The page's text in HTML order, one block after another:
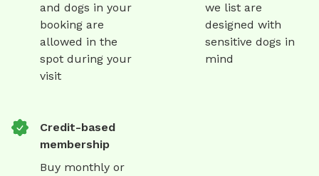
and dogs in your
booking are
allowed in the
spot during your
visit
we list are
designed with
sensitive dogs in
mind
Credit-based
membership
Buy monthly or